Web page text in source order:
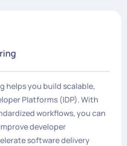
helps you build scalable,
Platforms (IDP). With
workflows, you can
developer
software delivery